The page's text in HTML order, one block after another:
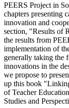
situated.
The second section,
PEERS Project in
chapters presenting
innovation and
section, "Results of
the results from
implementation of
generally taking the
innovations in the
we propose to
up this book